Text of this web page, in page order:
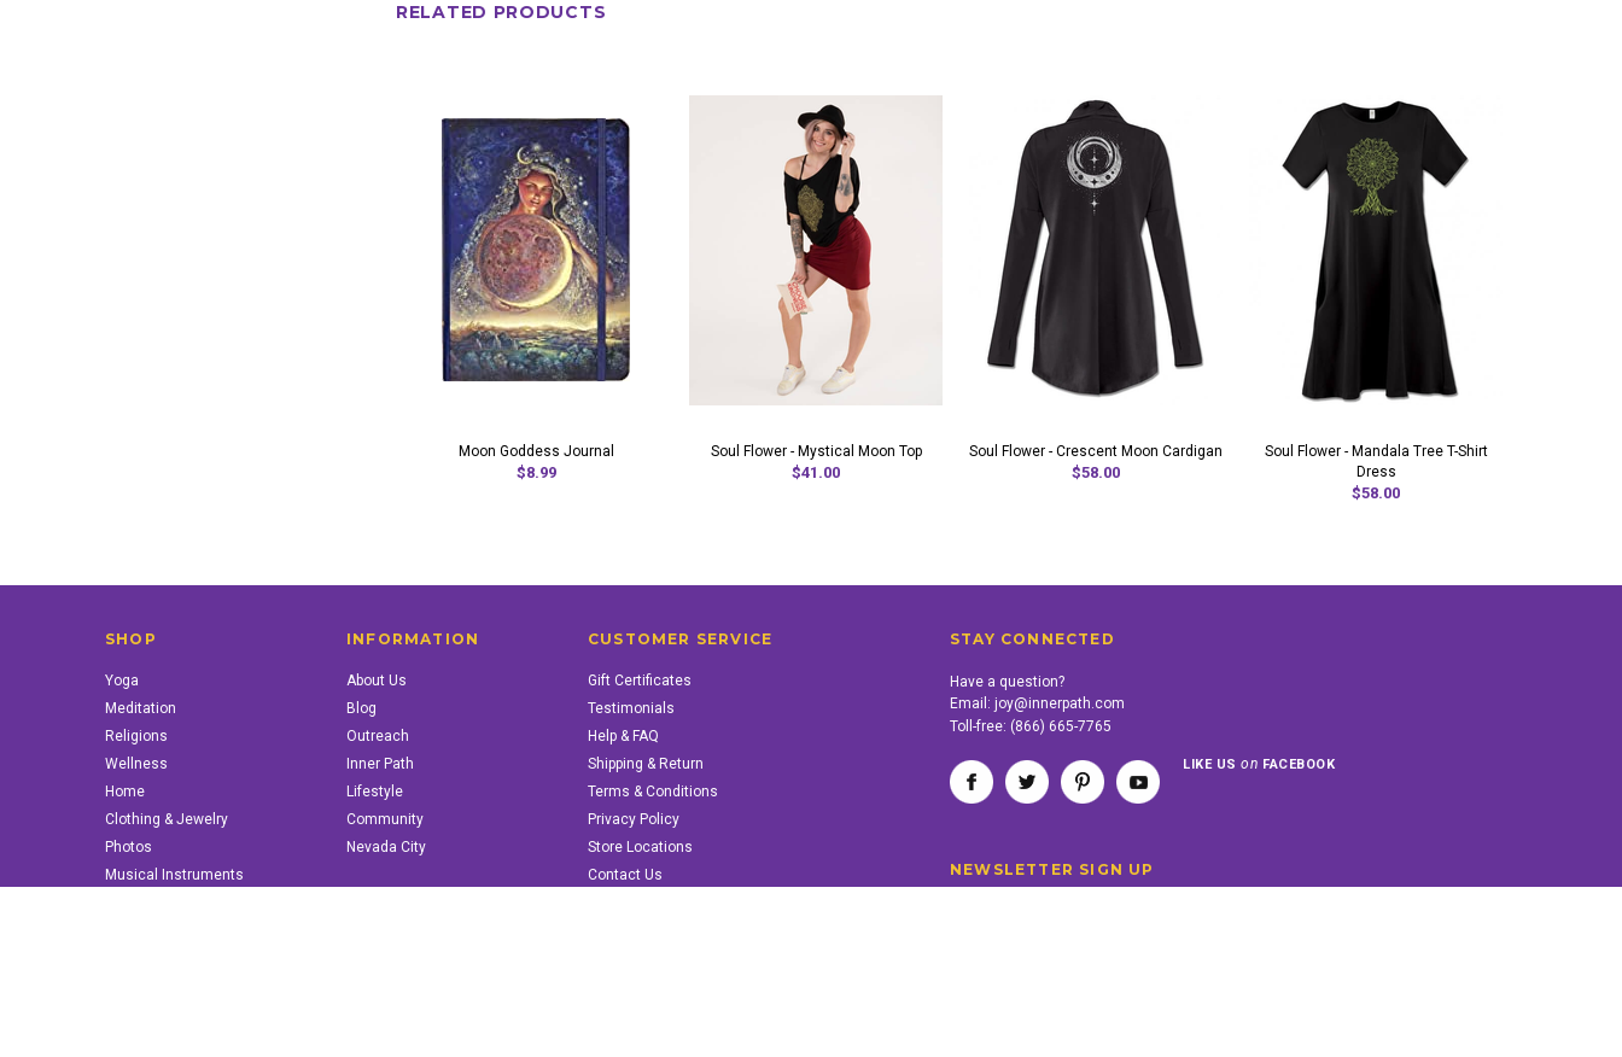
RELATED PRODUCTS
Moon Goddess Journal
$8.99
Soul Flower - Mystical Moon Top
$41.00
Soul Flower - Crescent Moon Cardigan
$58.00
Soul Flower - Mandala Tree T-Shirt
Dress
$58.00
SHOP
Yoga
Meditation
Religions
Wellness
Home
Clothing & Jewelry
Photos
Musical Instruments
INFORMATION
About Us
Blog
Outreach
Inner Path
Lifestyle
Community
Nevada City
CUSTOMER SERVICE
Gift Certificates
Testimonials
Help & FAQ
Shipping & Return
Terms & Conditions
Privacy Policy
Store Locations
Contact Us
STAY CONNECTED
Have a question?
Email: joy@innerpath.com
Toll-free: (866) 665-7765
LIKE USon FACEBOOK
NEWSLETTER SIGN UP